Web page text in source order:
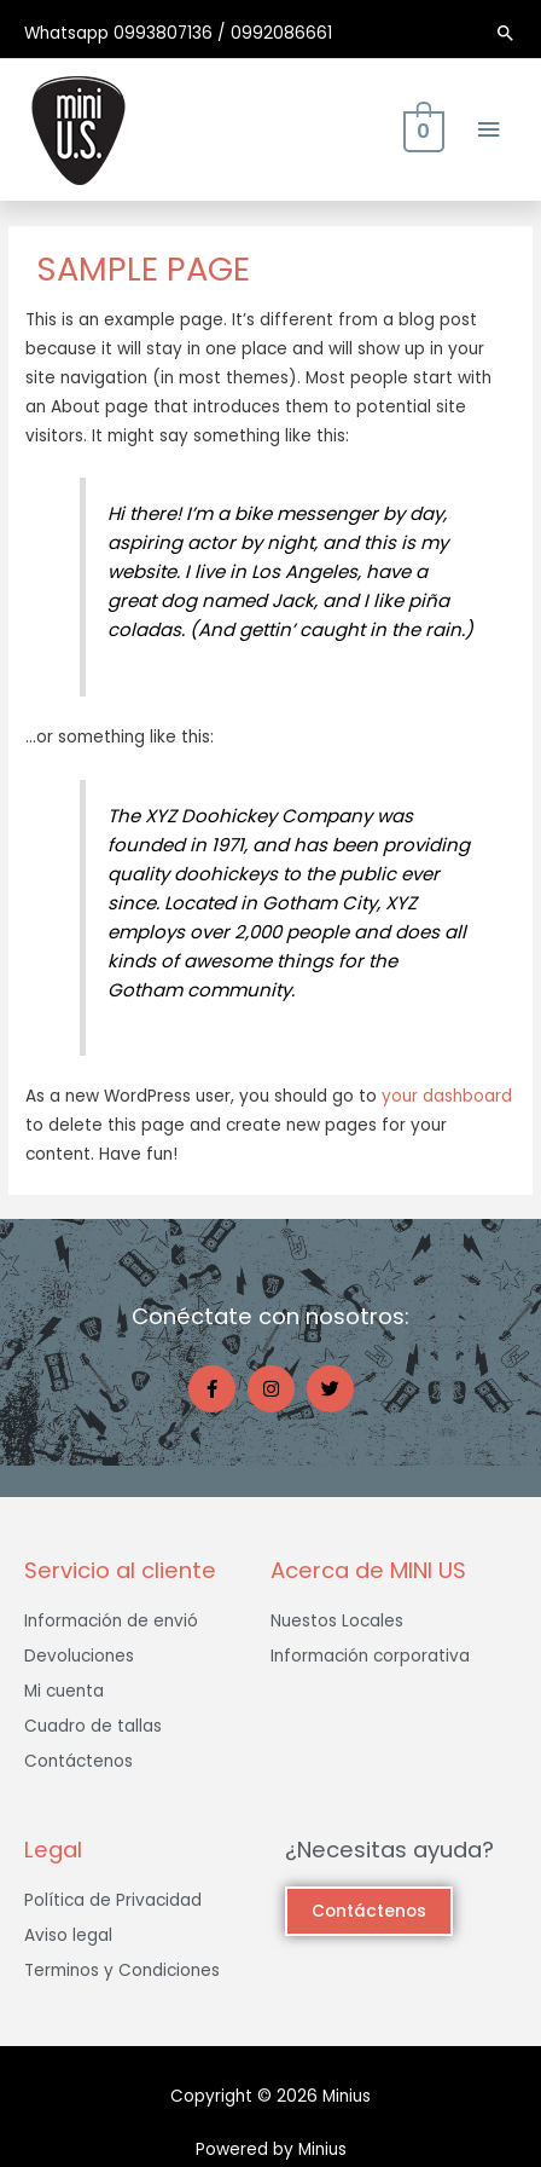
contenido
Whatsapp 0993807136 / 0992086661
0
SAMPLE PAGE
This is an example page. It’s different from a blog post
because it will stay in one place and will show up in your
site navigation (in most themes). Most people start with
an About page that introduces them to potential site
visitors. It might say something like this:
Hi there! I’m a bike messenger by day,
aspiring actor by night, and this is my
website. I live in Los Angeles, have a
great dog named Jack, and I like piña
coladas. (And gettin’ caught in the rain.)
…or something like this:
The XYZ Doohickey Company was
founded in 1971, and has been providing
quality doohickeys to the public ever
since. Located in Gotham City, XYZ
employs over 2,000 people and does all
kinds of awesome things for the
Gotham community.
As a new WordPress user, you should go toyour dashboard
to delete this page and create new pages for your
content. Have fun!
Conéctate con nosotros:
F
a
c
e
b
o
o
I
n
s
t
a
g
r
T
w
i
t
t
e
Servicio al cliente
Información de envió
Devoluciones
Mi cuenta
Cuadro de tallas
Contáctenos
Acerca de MINI US
Nuestos Locales
Información corporativa
Legal
Política de Privacidad
Aviso legal
Terminos y Condiciones
¿Necesitas ayuda?
Contáctenos
Copyright © 2026 Minius
Powered by Minius